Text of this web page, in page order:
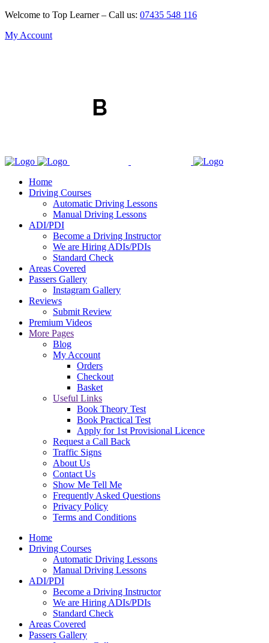
Welcome to Top Learner – Call us: 07435 548 116
My Account
Home
Driving Courses
Automatic Driving Lessons
Manual Driving Lessons
ADI/PDI
Become a Driving Instructor
We are Hiring ADIs/PDIs
Standard Check
Areas Covered
Passers Gallery
Instagram Gallery
Reviews
Submit Review
Premium Videos
More Pages
Blog
My Account
Orders
Checkout
Basket
Useful Links
Book Theory Test
Book Practical Test
Apply for 1st Provisional Licence
Request a Call Back
Traffic Signs
About Us
Contact Us
Show Me Tell Me
Frequently Asked Questions
Privacy Policy
Terms and Conditions
Home
Driving Courses
Automatic Driving Lessons
Manual Driving Lessons
ADI/PDI
Become a Driving Instructor
We are Hiring ADIs/PDIs
Standard Check
Areas Covered
Passers Gallery